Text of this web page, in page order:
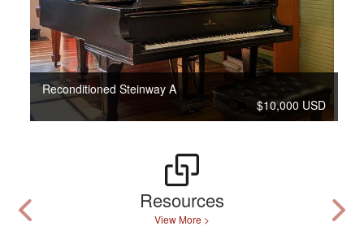
Reconditioned Steinway A
$10,000 USD
Resources
View More >